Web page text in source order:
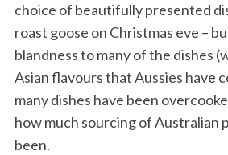
choice of beautifully presented
roast goose on Christmas eve –
blandness to many of the dishes
Asian flavours that Aussies have
many dishes have been
how much sourcing of Australian
been.